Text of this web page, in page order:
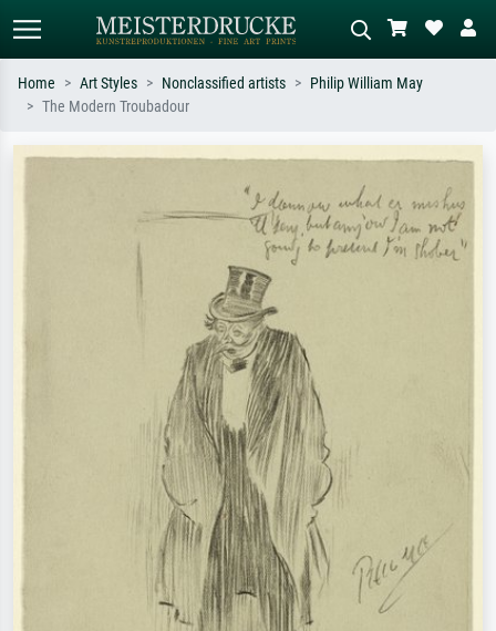
Search by artist, work title or style –
Describe the scene – e.g. green
meadow, abstract with lots of red, dark
oil painting, standing nude next to a
tree.
Home Art Styles Nonclassified artists
Philip William May
The Modern Troubadour